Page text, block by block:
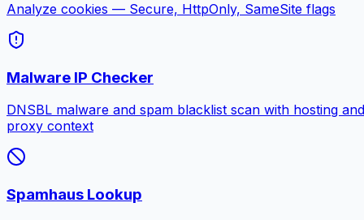
Analyze cookies — Secure, HttpOnly, SameSite flags
Malware IP Checker
DNSBL malware and spam blacklist scan with hosting and
proxy context
Spamhaus Lookup